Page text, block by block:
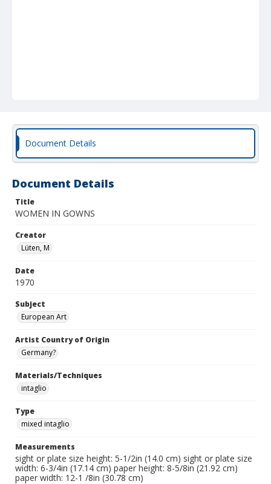
Document Details
Document Details
Title
WOMEN IN GOWNS
Creator
Lüten, M
Date
1970
Subject
European Art
Artist Country of Origin
Germany?
Materials/Techniques
intaglio
Type
mixed intaglio
Measurements
sight or plate size height: 5-1/2in (14.0 cm) sight or plate size
width: 6-3/4in (17.14 cm) paper height: 8-5/8in (21.92 cm)
paper width: 12-1 /8in (30.78 cm)